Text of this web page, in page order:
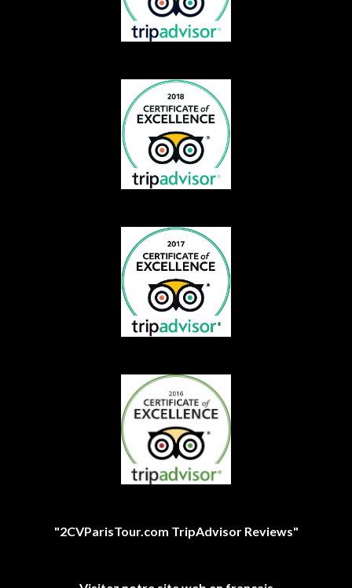
"2CVParisTour.com TripAdvisor Reviews"